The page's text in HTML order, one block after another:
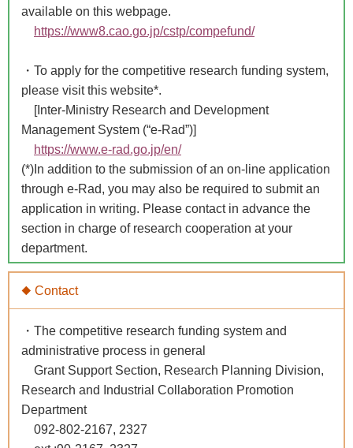
available on this webpage.
https://www8.cao.go.jp/cstp/compefund/
・To apply for the competitive research funding system,
please visit this website*.
[Inter-Ministry Research and Development
Management System (“e-Rad”)]
https://www.e-rad.go.jp/en/
(*)In addition to the submission of an on-line application
through e-Rad, you may also be required to submit an
application in writing. Please contact in advance the
section in charge of research cooperation at your
department.
◆ Contact
・The competitive research funding system and
administrative process in general
Grant Support Section, Research Planning Division,
Research and Industrial Collaboration Promotion
Department
092-802-2167, 2327